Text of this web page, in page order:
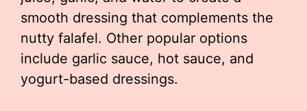
smooth dressing that complements the
nutty falafel. Other popular options
include garlic sauce, hot sauce, and
yogurt-based dressings.